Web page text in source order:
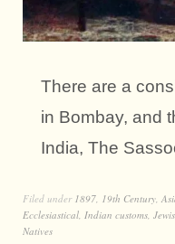
There are a
in Bombay, and
India, The
Filed under 1897 19th Century
Ecclesiastical Indian customs
Natives